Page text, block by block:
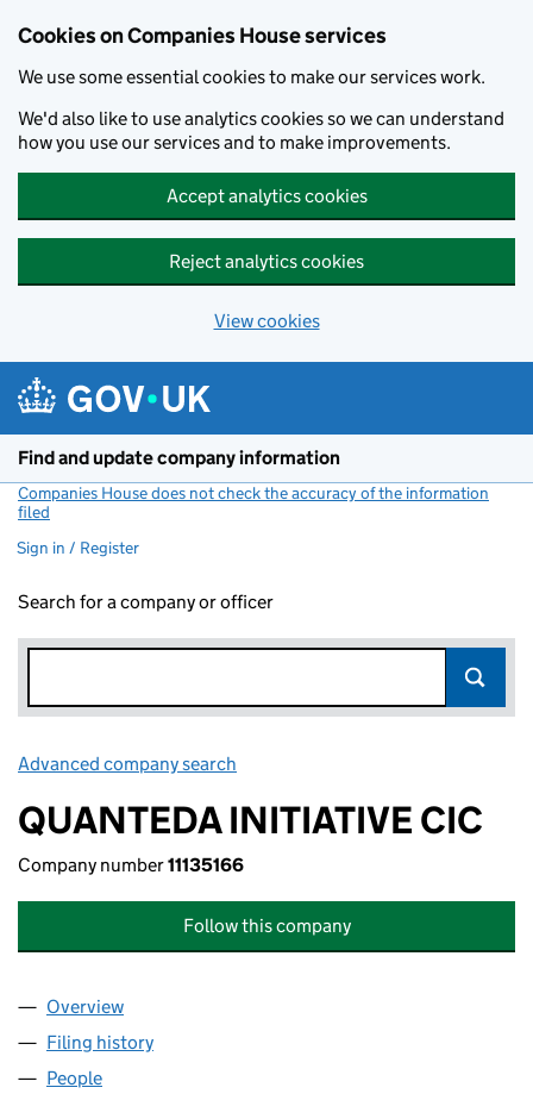
Cookies on Companies House services
We use some essential cookies to make our services work.
We'd also like to use analytics cookies so we can understand
how you use our services and to make improvements.
Accept analytics cookies
Reject analytics cookies
View cookies
Find and update company information
Companies House does not check the accuracy of the information
filed
Sign in / Register
Search for a company or officer
Advanced company search
QUANTEDA INITIATIVE CIC
Company number11135166
Follow this company
Company
Overview
Filing history
People